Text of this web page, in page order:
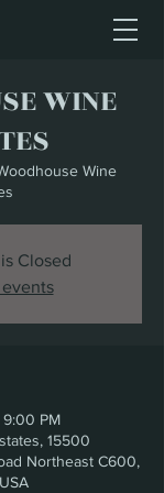
WINE
Wine
Closed
9:00 PM
15500
Northeast C600,